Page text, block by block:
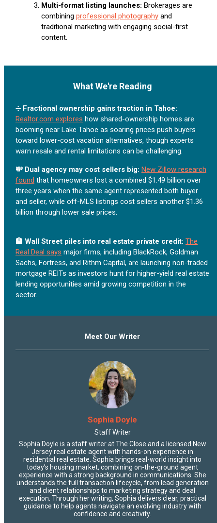
Multi-format listing launches: Brokerages are
combining professional photography and
traditional marketing with engaging social-first
content.
What We're Reading
➗ Fractional ownership gains traction in Tahoe:
Realtor.com explores how shared-ownership homes are
booming near Lake Tahoe as soaring prices push buyers
toward lower-cost vacation alternatives, though experts
warn resale and rental limitations can be challenging.
💸 Dual agency may cost sellers big: New Zillow research
found that homeowners lost a combined $1.49 billion over
three years when the same agent represented both buyer
and seller, while off-MLS listings cost sellers another $1.36
billion through lower sale prices.
🏦 Wall Street piles into real estate private credit: The
Real Deal says major firms, including BlackRock, Goldman
Sachs, Fortress, and Rithm Capital, are launching non-traded
mortgage REITs as investors hunt for higher-yield real estate
lending opportunities amid growing competition in the
sector.
Meet Our Writer
Sophia Doyle
Staff Writer
Sophia Doyle is a staff writer at The Close and a licensed New
Jersey real estate agent with hands-on experience in
residential real estate. Sophia brings real-world insight into
today’s housing market, combining on-the-ground agent
experience with a strong background in communications. She
understands the full transaction lifecycle, from lead generation
and client relationships to marketing strategy and deal
execution. Through her writing, Sophia delivers clear, practical
guidance to help agents navigate an evolving industry with
confidence and creativity.